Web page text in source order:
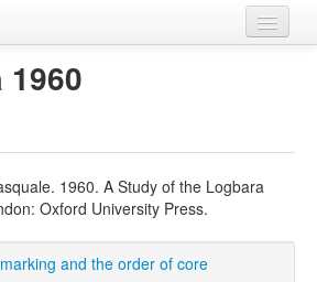
1960
1960. A Study of the Logbara
Oxford University Press.
and the order of core